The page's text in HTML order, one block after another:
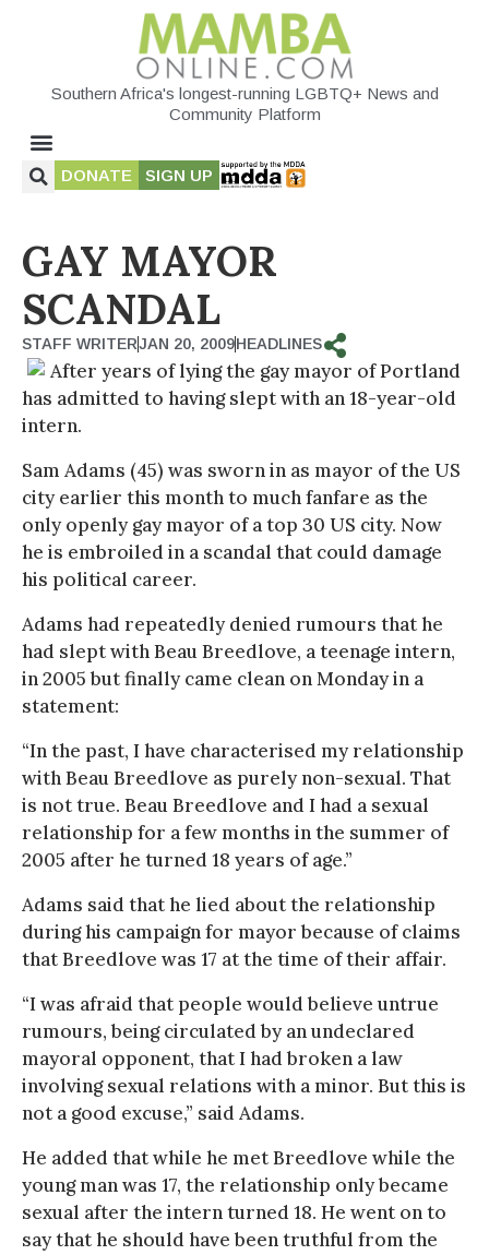
Southern Africa's longest-running LGBTQ+ News and
Community Platform
DONATE SIGN UP
GAY MAYOR
SCANDAL
STAFF WRITERJAN 20, 2009HEADLINES
After years of lying the gay mayor of Portland
has admitted to having slept with an 18-year-old
intern.
Sam Adams (45) was sworn in as mayor of the US
city earlier this month to much fanfare as the
only openly gay mayor of a top 30 US city. Now
he is embroiled in a scandal that could damage
his political career.
Adams had repeatedly denied rumours that he
had slept with Beau Breedlove, a teenage intern,
in 2005 but finally came clean on Monday in a
statement:
“In the past, I have characterised my relationship
with Beau Breedlove as purely non-sexual. That
is not true. Beau Breedlove and I had a sexual
relationship for a few months in the summer of
2005 after he turned 18 years of age.”
Adams said that he lied about the relationship
during his campaign for mayor because of claims
that Breedlove was 17 at the time of their affair.
“I was afraid that people would believe untrue
rumours, being circulated by an undeclared
mayoral opponent, that I had broken a law
involving sexual relations with a minor. But this is
not a good excuse,” said Adams.
He added that while he met Breedlove while the
young man was 17, the relationship only became
sexual after the intern turned 18. He went on to
say that he should have been truthful from the